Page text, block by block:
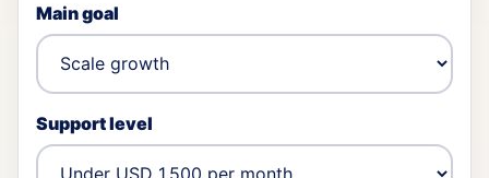
Main goal
Support level